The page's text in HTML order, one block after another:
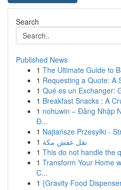
Search
Published News
1 The Ultimate Guide to
1 Requesting a Quote: A
1 Qué es un Exchanger:
1 Breakfast Snacks : A
1 nohuwin – Đăng Nhập
Đ...
1 Najtańsze Przesyłki -
1 نقل عفش مكة
1 This do not handle the
1 Transform Your Home
C...
1 {Gravity Food